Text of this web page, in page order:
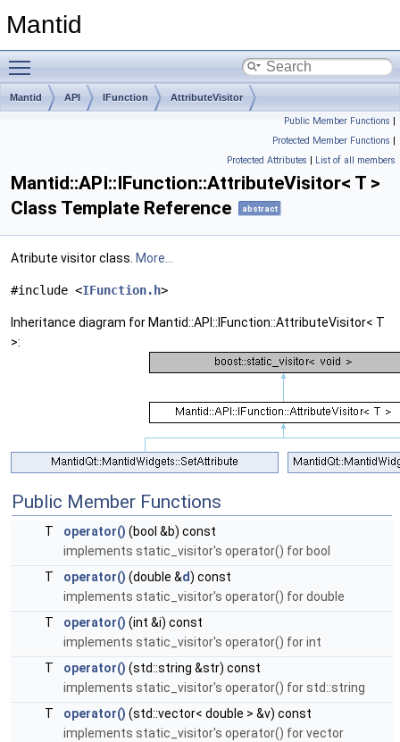
Mantid
Mantid API IFunction AttributeVisitor
Public Member Functions |
Protected Member Functions |
Protected Attributes | List of all members
Mantid::API::IFunction::AttributeVisitor< T >
Class Template Reference
abstract
Atribute visitor class. More...
#include <IFunction.h>
Inheritance diagram for Mantid::API::IFunction::AttributeVisitor< T
>:
Public Member Functions
T operator() (bool &b) const
implements static_visitor's operator() for bool
T
operator() (double &d) const
implements static_visitor's operator() for double
T
operator() (int &i) const
implements static_visitor's operator() for int
T
operator() (std::string &str) const
implements static_visitor's operator() for std::string
T
operator() (std::vector< double > &v) const
implements static_visitor's operator() for vector